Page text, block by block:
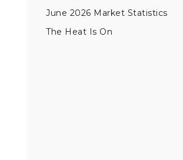
June 2026 Market Statistics
The Heat Is On